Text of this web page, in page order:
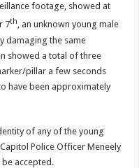
footage, showed at
7th, an unknown young male
damaging the same
showed a total of three
pillar a few seconds
have been approximately
of any of the young
Police Officer Meneely
be accepted.